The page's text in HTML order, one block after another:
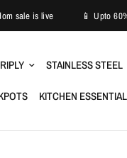
freedom sale is live
STAINLESS STEEL
KITCHEN